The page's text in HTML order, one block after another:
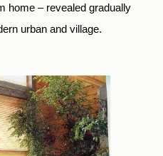
home – revealed gradually
urban and village.